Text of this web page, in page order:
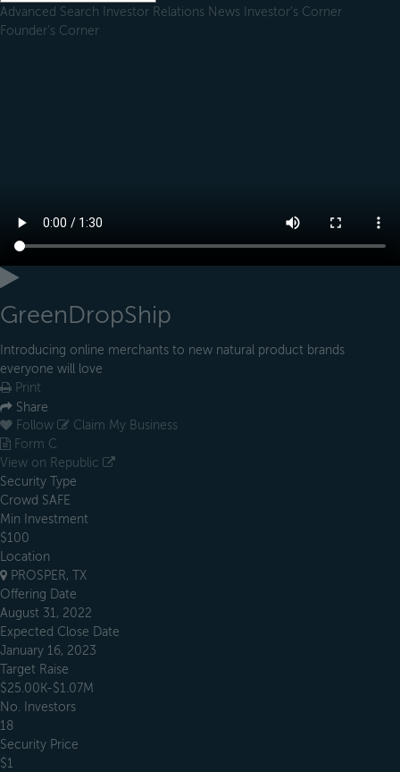
Advanced Search Investor Relations News Investor's Corner
Founder's Corner
GreenDropShip
Introducing online merchants to new natural product brands
everyone will love
Print
Share
Follow
Claim My Business
Form C
View on Republic
Security Type
Crowd SAFE
Min Investment
$100
Location
PROSPER, TX
Offering Date
August 31, 2022
Expected Close Date
January 16, 2023
Target Raise
$25.00K-$1.07M
No. Investors
18
Security Price
$1